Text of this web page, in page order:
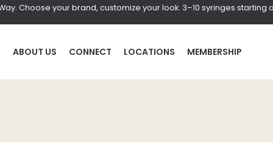
Choose your brand, customize your look. 3–10 syringes starting
ABOUT US CONNECT LOCATIONS MEMBERSHIP